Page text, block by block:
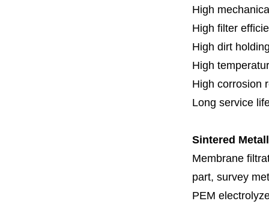
High
High filter
High dirt
High
High corrosion
Long service
Sintered
Membrane
part, survey
PEM